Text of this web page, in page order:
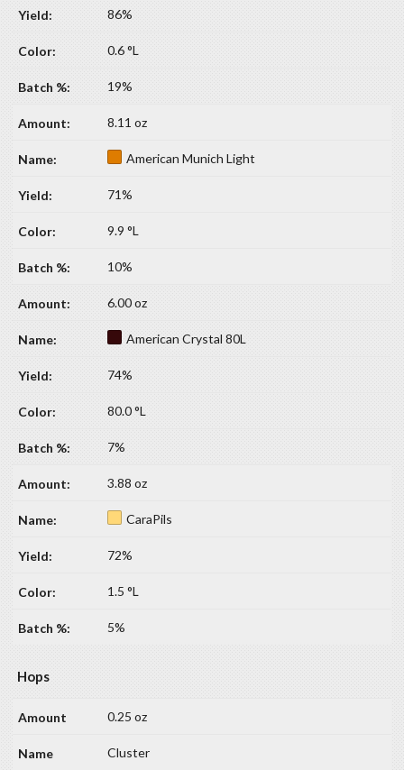
86%
0.6 °L
19%
8.11 oz
American Munich Light
71%
9.9 °L
10%
6.00 oz
American Crystal 80L
74%
80.0 °L
7%
3.88 oz
CaraPils
72%
1.5 °L
5%
Hops
0.25 oz
Cluster